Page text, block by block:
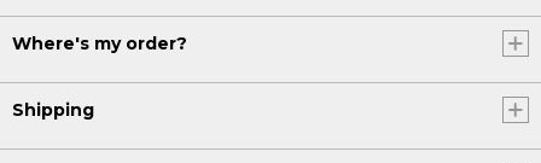
Where's my order?
Shipping